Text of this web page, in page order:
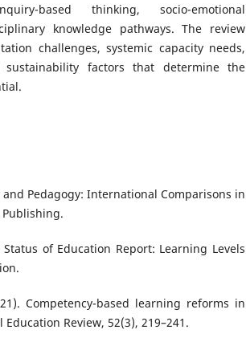
based thinking, socio-emotional
knowledge pathways. The review
challenges, systemic capacity needs,
sustainability factors that determine the
Pedagogy: International Comparisons in
Status of Education Report: Learning Levels
Competency-based learning reforms in
Review, 52(3), 219–241.